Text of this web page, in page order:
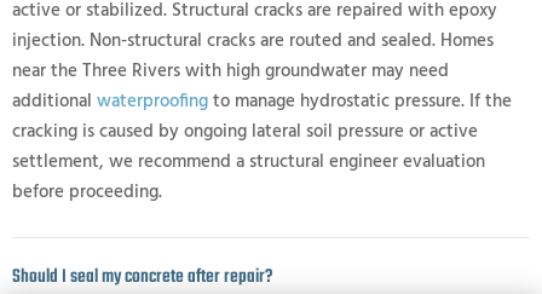
active or stabilized. Structural cracks are repaired with epoxy
injection. Non-structural cracks are routed and sealed. Homes
near the Three Rivers with high groundwater may need
additional waterproofingto manage hydrostatic pressure. If the
cracking is caused by ongoing lateral soil pressure or active
settlement, we recommend a structural engineer evaluation
before proceeding.
Should I seal my concrete after repair?